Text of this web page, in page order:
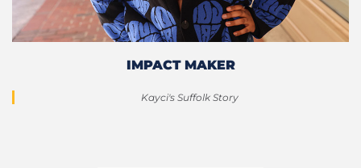
IMPACT MAKER
Kayci's Suffolk Story